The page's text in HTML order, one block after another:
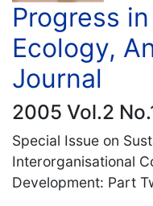
Progress
Ecology,
Journal
2005 Vol.2
Special Issue on
Interorganisational
Development: Part